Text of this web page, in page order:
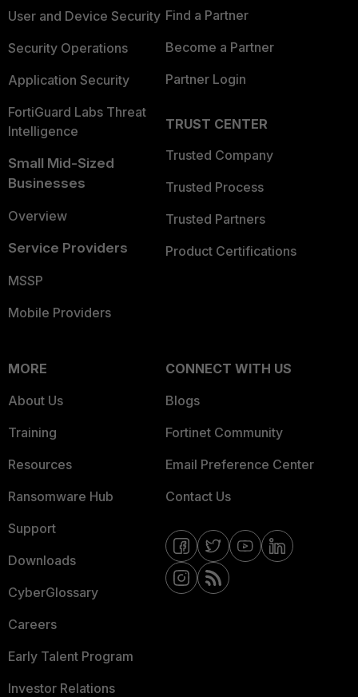
User and Device Security
Security Operations
Application Security
FortiGuard Labs Threat
Intelligence
Small Mid-Sized
Businesses
Overview
Service Providers
MSSP
Mobile Providers
Find a Partner
Become a Partner
Partner Login
TRUST CENTER
Trusted Company
Trusted Process
Trusted Partners
Product Certifications
MORE
About Us
Training
Resources
Ransomware Hub
Support
Downloads
CyberGlossary
Careers
Early Talent Program
Investor Relations
CONNECT WITH US
Blogs
Fortinet Community
Email Preference Center
Contact Us